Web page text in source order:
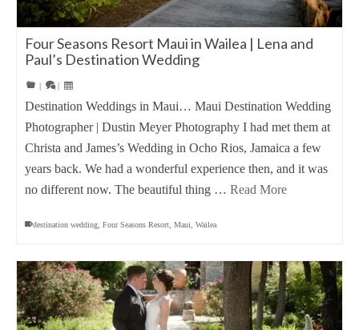
Four Seasons Resort Maui in Wailea | Lena and
Paul’s Destination Wedding
| |
Destination Weddings in Maui… Maui Destination Wedding
Photographer | Dustin Meyer Photography I had met them at
Christa and James’s Wedding in Ocho Rios, Jamaica a few
years back. We had a wonderful experience then, and it was
no different now. The beautiful thing … Read More
destination wedding Four Seasons Resort Maui Wailea